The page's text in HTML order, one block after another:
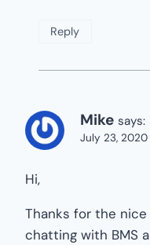
Reply
Mike says:
July 23,
Hi,
Thanks for the nice
chatting with BMS